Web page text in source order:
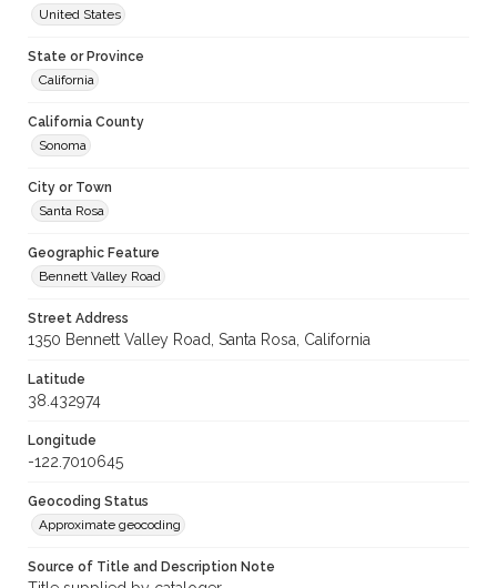
United States
State or Province
California
California County
Sonoma
City or Town
Santa Rosa
Geographic Feature
Bennett Valley Road
Street Address
1350 Bennett Valley Road, Santa Rosa, California
Latitude
38.432974
Longitude
-122.7010645
Geocoding Status
Approximate geocoding
Source of Title and Description Note